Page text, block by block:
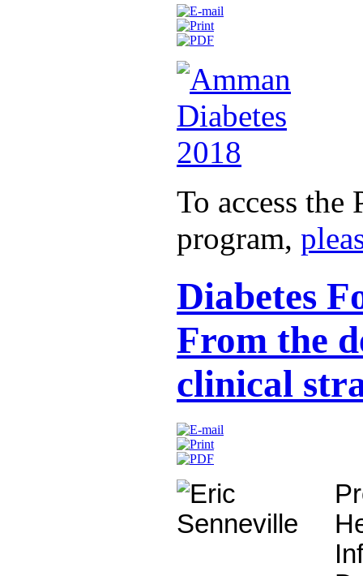
To access the
program,
Diabetes
From the
clinical